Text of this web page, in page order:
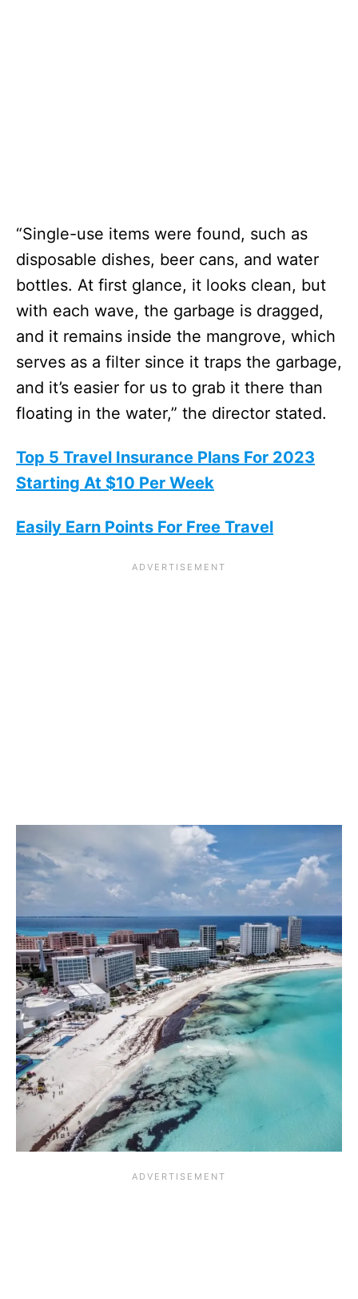
“Single-use items were found, such as
disposable dishes, beer cans, and water
bottles. At first glance, it looks clean, but
with each wave, the garbage is dragged,
and it remains inside the mangrove, which
serves as a filter since it traps the garbage,
and it’s easier for us to grab it there than
floating in the water,” the director stated.
Top 5 Travel Insurance Plans For 2023
Starting At $10 Per Week
Easily Earn Points For Free Travel